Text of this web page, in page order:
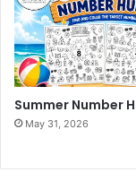
Summer Number
May 31, 2026